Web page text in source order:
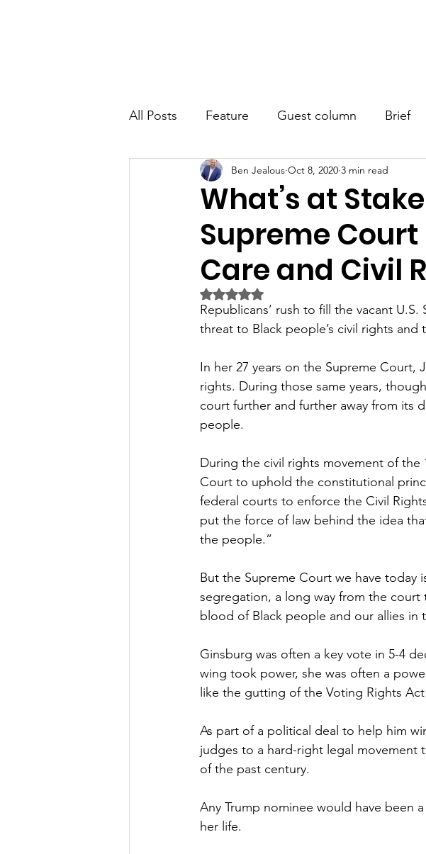
All Posts Feature Guest column Brief
What’s at
Supreme
Care and Civil
Ben Jealous Oct 8, 2020 3 min read
Rated NaN out of 5 stars.
Republicans’ rush to fill the vacant
threat to Black people’s civil rights
In her 27 years on the Supreme Court,
rights. During those same years,
court further and further away from its
people.
During the civil rights movement of the
Court to uphold the constitutional
federal courts to enforce the Civil
put the force of law behind the idea
the people.”
But the Supreme Court we have today
segregation, a long way from the
blood of Black people and our allies in
Ginsburg was often a key vote in 5-4
wing took power, she was often a
like the gutting of the Voting Rights Act
As part of a political deal to help him
judges to a hard-right legal movement
of the past century.
Any Trump nominee would have been
her life.